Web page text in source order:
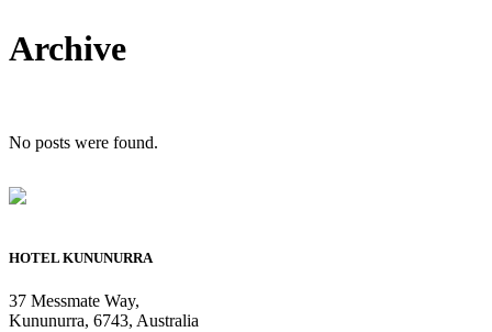
Archive
No posts were found.
HOTEL KUNUNURRA
37 Messmate Way,
Kununurra, 6743, Australia